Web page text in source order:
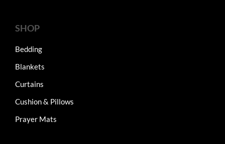
SHOP
Bedding
Blankets
Curtains
Cushion & Pillows
Prayer Mats